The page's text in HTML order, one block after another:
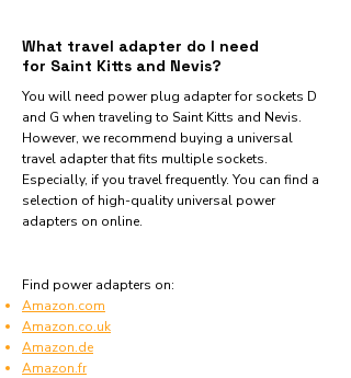
What travel adapter do I need
for Saint Kitts and Nevis?
You will need power plug adapter for sockets D
and G when traveling to Saint Kitts and Nevis.
However, we recommend buying a universal
travel adapter that fits multiple sockets.
Especially, if you travel frequently. You can find a
selection of high-quality universal power
adapters on online.
Find power adapters on:
Amazon.com
Amazon.co.uk
Amazon.de
Amazon.fr